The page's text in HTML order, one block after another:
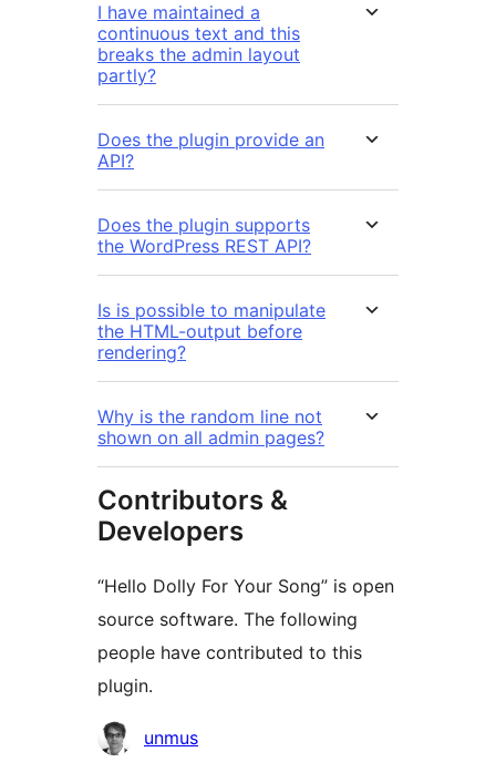
I have maintained a
continuous text and this
breaks the admin layout
partly?
Does the plugin provide an
API?
Does the plugin supports
the WordPress REST API?
Is is possible to manipulate
the HTML-output before
rendering?
Why is the random line not
shown on all admin pages?
Contributors &
Developers
“Hello Dolly For Your Song” is open
source software. The following
people have contributed to this
plugin.
Contributors
unmus